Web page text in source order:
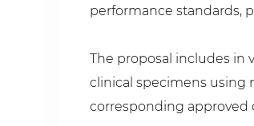
performance standards,
The proposal includes in
clinical specimens using
corresponding